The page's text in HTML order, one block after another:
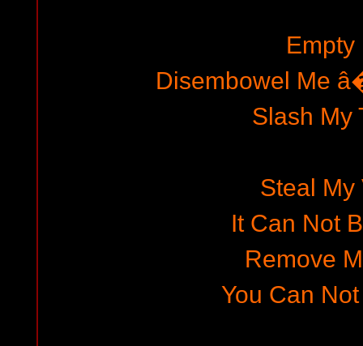
Empty
Disembowel Me
Slash My
Steal My
It Can Not
Remove
You Can